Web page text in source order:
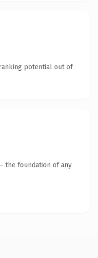
potential out of
the foundation of any